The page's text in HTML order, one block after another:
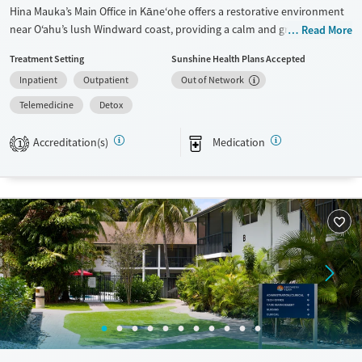
Hina Mauka’s Main Office in Kāne‘ohe offers a restorative environment
near O‘ahu’s lush Windward coast, providing a calm and grounded
partial hospitalization, and outpatient addiction treatment for adults
and young adults. Guided by compassion and respect, the program
integrates evidence-based care with real-world support to help
individuals rebuild stability and connection beyond treatment.
Available Services
Treats alcohol use disorder
Treats opioid use disorder
Mental health treatment
Detox For
Methamphetamines
Ages
Adults (Ages 26-64)
Young Adults (Ages 18-25)
Gender
Female
Male
Read More
Treatment Setting
Inpatient
Outpatient
Telemedicine
Detox
Sunshine Health Plans Accepted
Out of Network
1 Accreditation(s) Medication